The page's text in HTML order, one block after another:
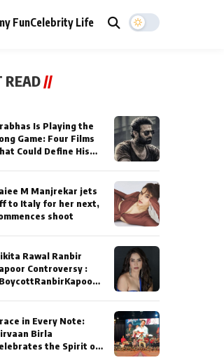
FunCelebrity Life
READ//
Is Playing the
Game: Four Films
Could Define His
M Manjrekar jets
to Italy for her next,
shoot
Rawal Ranbir
Controversy :
in Every Note:
Birla
the Spirit of